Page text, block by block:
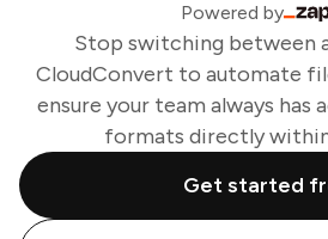
Powered by
Stop switching between
CloudConvert to automate
ensure your team always has
formats directly
Get started